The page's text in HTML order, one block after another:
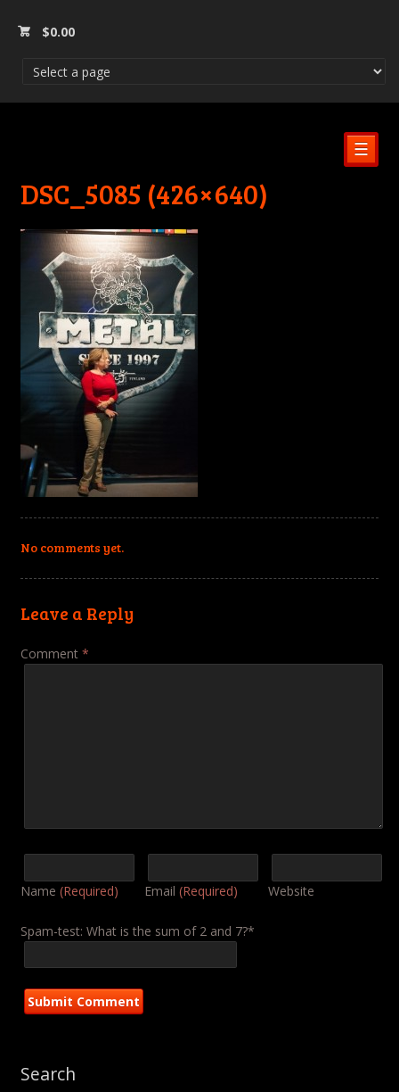
$0.00
☰
DSC_5085 (426×640)
No comments yet.
Leave a Reply
Comment *
Name (Required) Email (Required) Website
Spam-test: What is the sum of 2 and 7?*
Search